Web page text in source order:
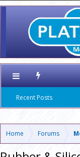
Recent Posts
Home Forums